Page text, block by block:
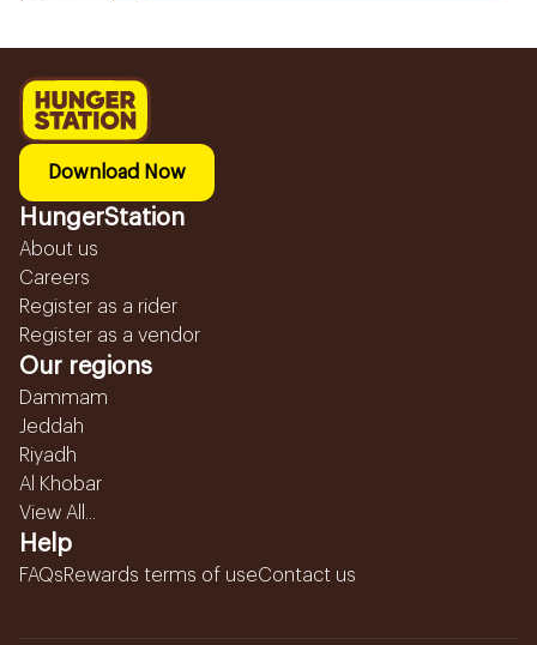
Download Now
HungerStation
About us
Careers
Register as a rider
Register as a vendor
Our regions
Dammam
Jeddah
Riyadh
Al Khobar
View All...
Help
FAQsRewards terms of useContact us